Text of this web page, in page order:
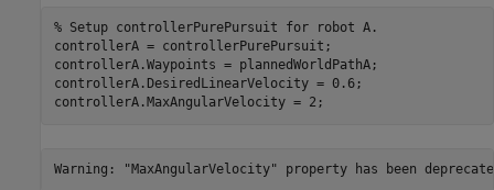
% Setup controllerPurePursuit for robot A.
controllerA = controllerPurePursuit;
controllerA.Waypoints = plannedWorldPathA;
controllerA.DesiredLinearVelocity = 0.6;
controllerA.MaxAngularVelocity = 2;